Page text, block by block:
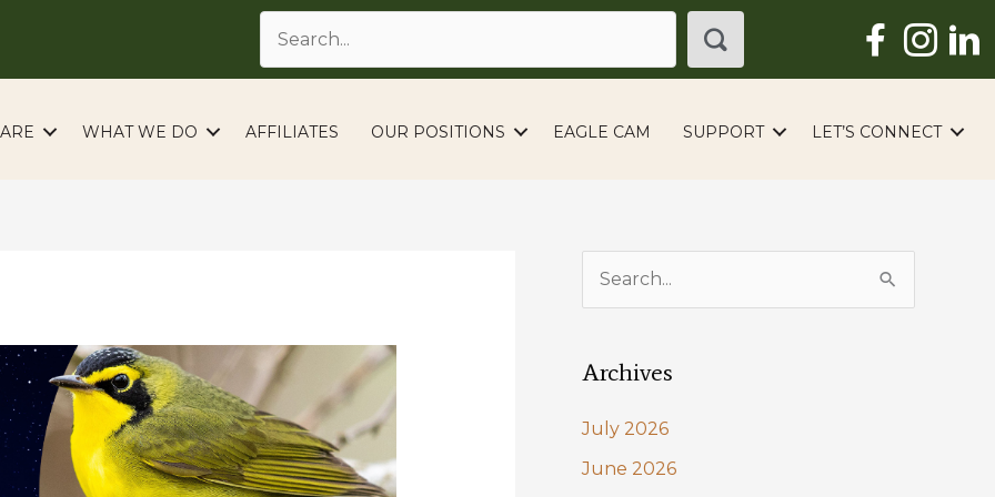
WHAT WE DO AFFILIATES OUR POSITIONS EAGLE CAM SUPPORT LET’S CONNECT
r
f
Archives
July 2026
June 2026